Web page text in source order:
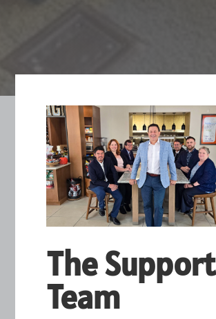
The Support
Team